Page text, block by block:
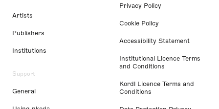
Artists
Publishers
Institutions
Support
General
Privacy Policy
Cookie Policy
Accessibility Statement
Institutional Licence Terms
and Conditions
Kordl Licence Terms and
Conditions